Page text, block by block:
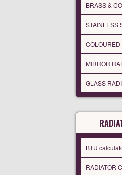
BRASS &
STAINLESS
COLOURED
MIRROR
GLASS
BTU
RADIATOR